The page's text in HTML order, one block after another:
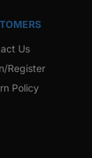
Us
Register
Policy